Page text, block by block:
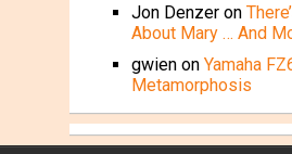
Jon Denzeron
About Mary … And
gwienon Yamaha
Metamorphosis